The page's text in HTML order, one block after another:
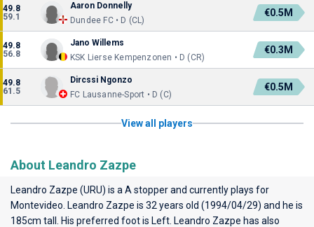
49.8
59.1
Aaron Donnelly
Dundee FC • D (CL)
€0.5M
49.8
56.8
Jano Willems
KSK Lierse Kempenzonen • D (CR)
€0.3M
49.8
61.5
Dircssi Ngonzo
FC Lausanne-Sport • D (C)
€0.5M
View all players
About Leandro Zazpe
Leandro Zazpe (URU) is a A stopper and currently plays for
Montevideo . Leandro Zazpe is 32 years old (1994/04/29) and he is
185cm tall. His preferred foot is Left. Leandro Zazpe has also